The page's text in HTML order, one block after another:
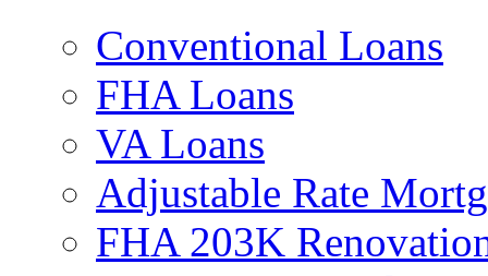
Conventional Loans
FHA Loans
VA Loans
Adjustable Rate
FHA 203K